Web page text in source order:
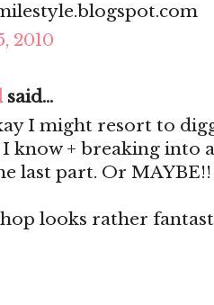
2010
said...
I might resort to
know + breaking into
last part. Or MAYBE!!
looks rather